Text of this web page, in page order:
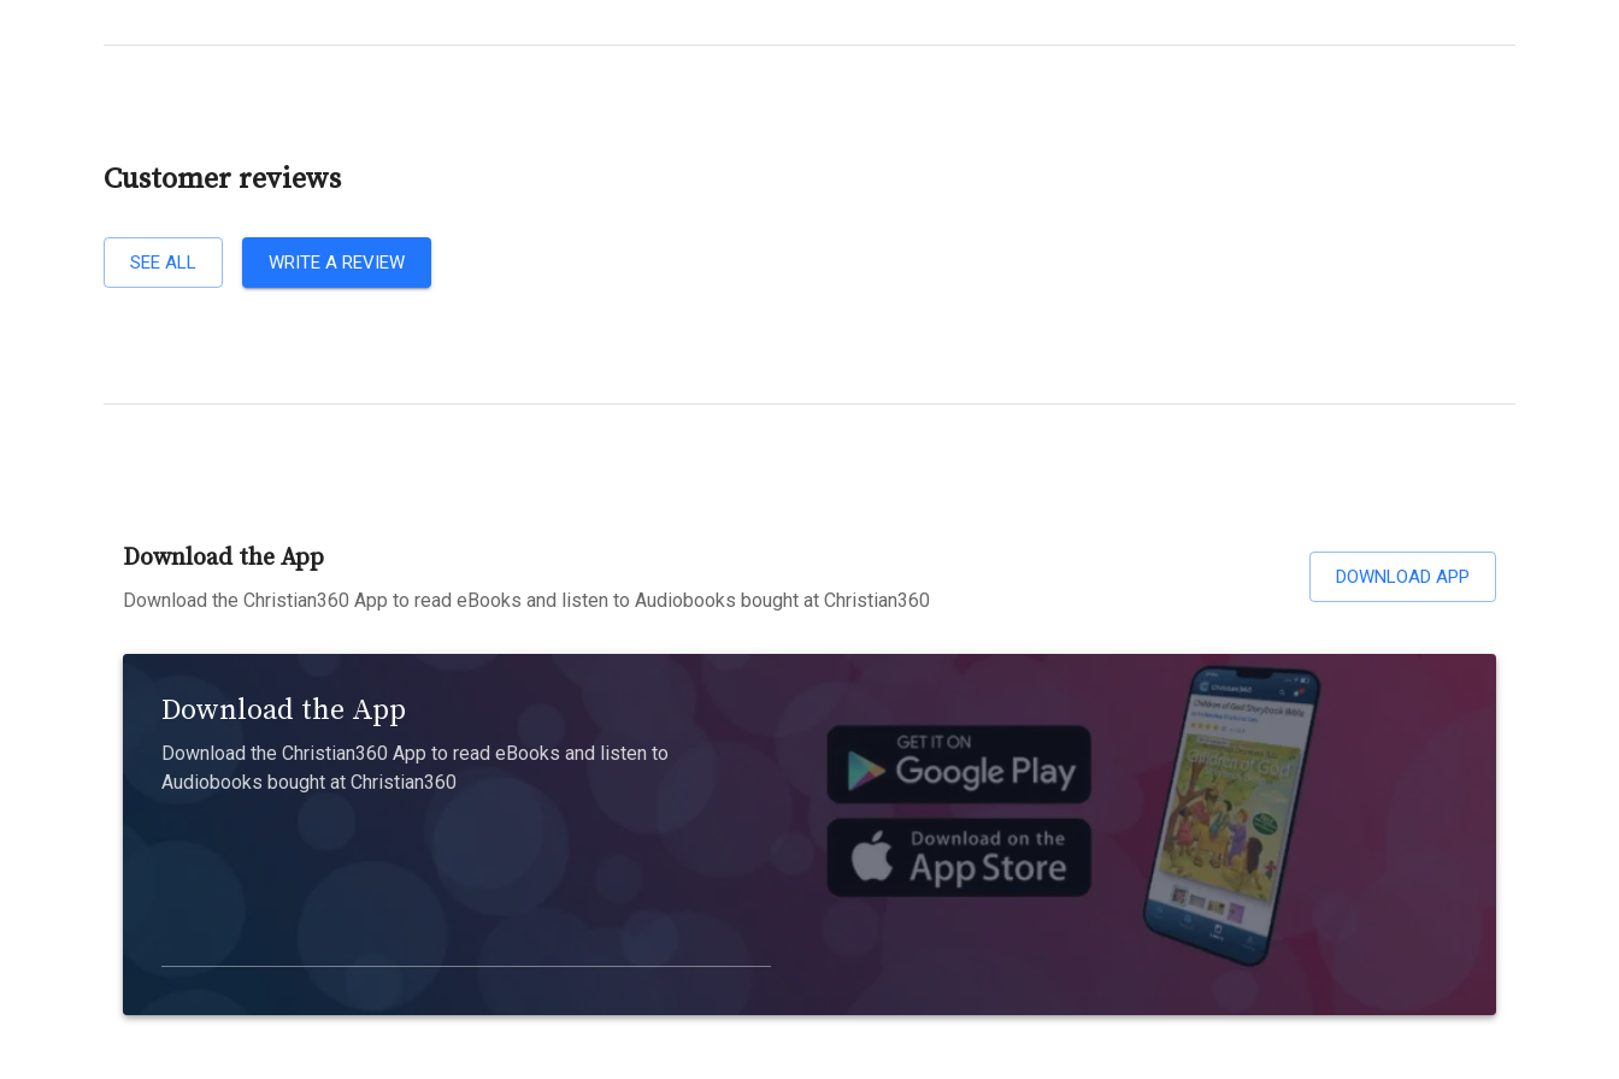
Customer reviews
SEE ALL WRITE A REVIEW
Download the App
Download the Christian360 App to read eBooks and listen to Audiobooks bought at Christian360
DOWNLOAD APP
Download the App
Download the Christian360 App to read eBooks and listen to
Audiobooks bought at Christian360